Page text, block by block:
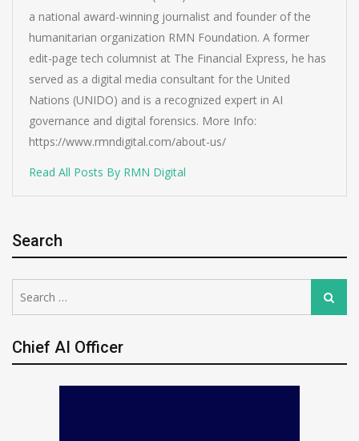
a national award-winning journalist and founder of the
humanitarian organization RMN Foundation. A former
edit-page tech columnist at The Financial Express, he has
served as a digital media consultant for the United
Nations (UNIDO) and is a recognized expert in AI
governance and digital forensics. More Info:
https://www.rmndigital.com/about-us/
Read All Posts By RMN Digital
Search
for:
Search
Chief AI Officer